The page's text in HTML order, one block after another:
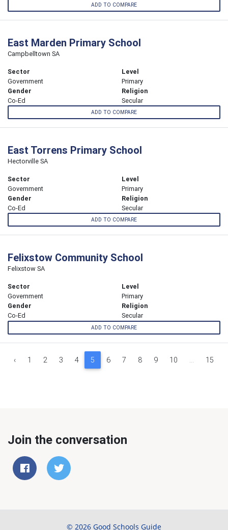
ADD TO COMPARE
East Marden Primary School
Campbelltown SA
Sector
Government
Level
Primary
Gender
Co-Ed
Religion
Secular
ADD TO COMPARE
East Torrens Primary School
Hectorville SA
Sector
Government
Level
Primary
Gender
Co-Ed
Religion
Secular
ADD TO COMPARE
Felixstow Community School
Felixstow SA
Sector
Government
Level
Primary
Gender
Co-Ed
Religion
Secular
ADD TO COMPARE
‹ 1 2 3 4 5 6 7 8 9 10 ... 15
Join the conversation
© 2026 Good Schools Guide